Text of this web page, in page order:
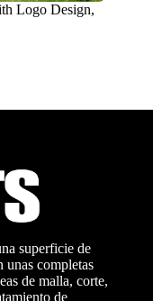
Logo Design,
superficie de
unas completas
de malla, corte,
de